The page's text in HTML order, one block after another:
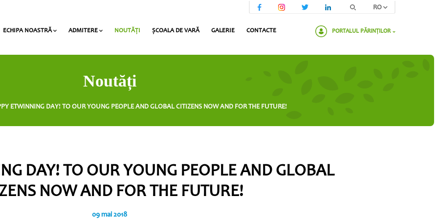
ECHIPA NOASTRĂ ADMITERE NOUTĂŢI ȘCOALA DE VARĂ GALERIE CONTACTE
RO
PORTALUL PĂRINȚILOR
Noutăți
ETWINNING DAY! TO OUR YOUNG PEOPLE AND GLOBAL CITIZENS NOW AND FOR THE FUTURE!
DAY! TO OUR YOUNG PEOPLE AND GLOBAL
NOW AND FOR THE FUTURE!
09 mai 2018